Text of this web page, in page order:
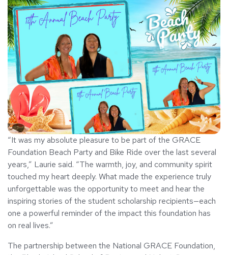
“It was my absolute pleasure to be part of the GRACE
Foundation Beach Party and Bike Ride over the last several
years,” Laurie said. “The warmth, joy, and community spirit
touched my heart deeply. What made the experience truly
unforgettable was the opportunity to meet and hear the
inspiring stories of the student scholarship recipients—each
one a powerful reminder of the impact this foundation has
on real lives.”
The partnership between the National GRACE Foundation,